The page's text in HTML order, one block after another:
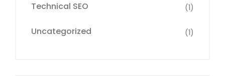
Technical SEO (1)
Uncategorized (1)